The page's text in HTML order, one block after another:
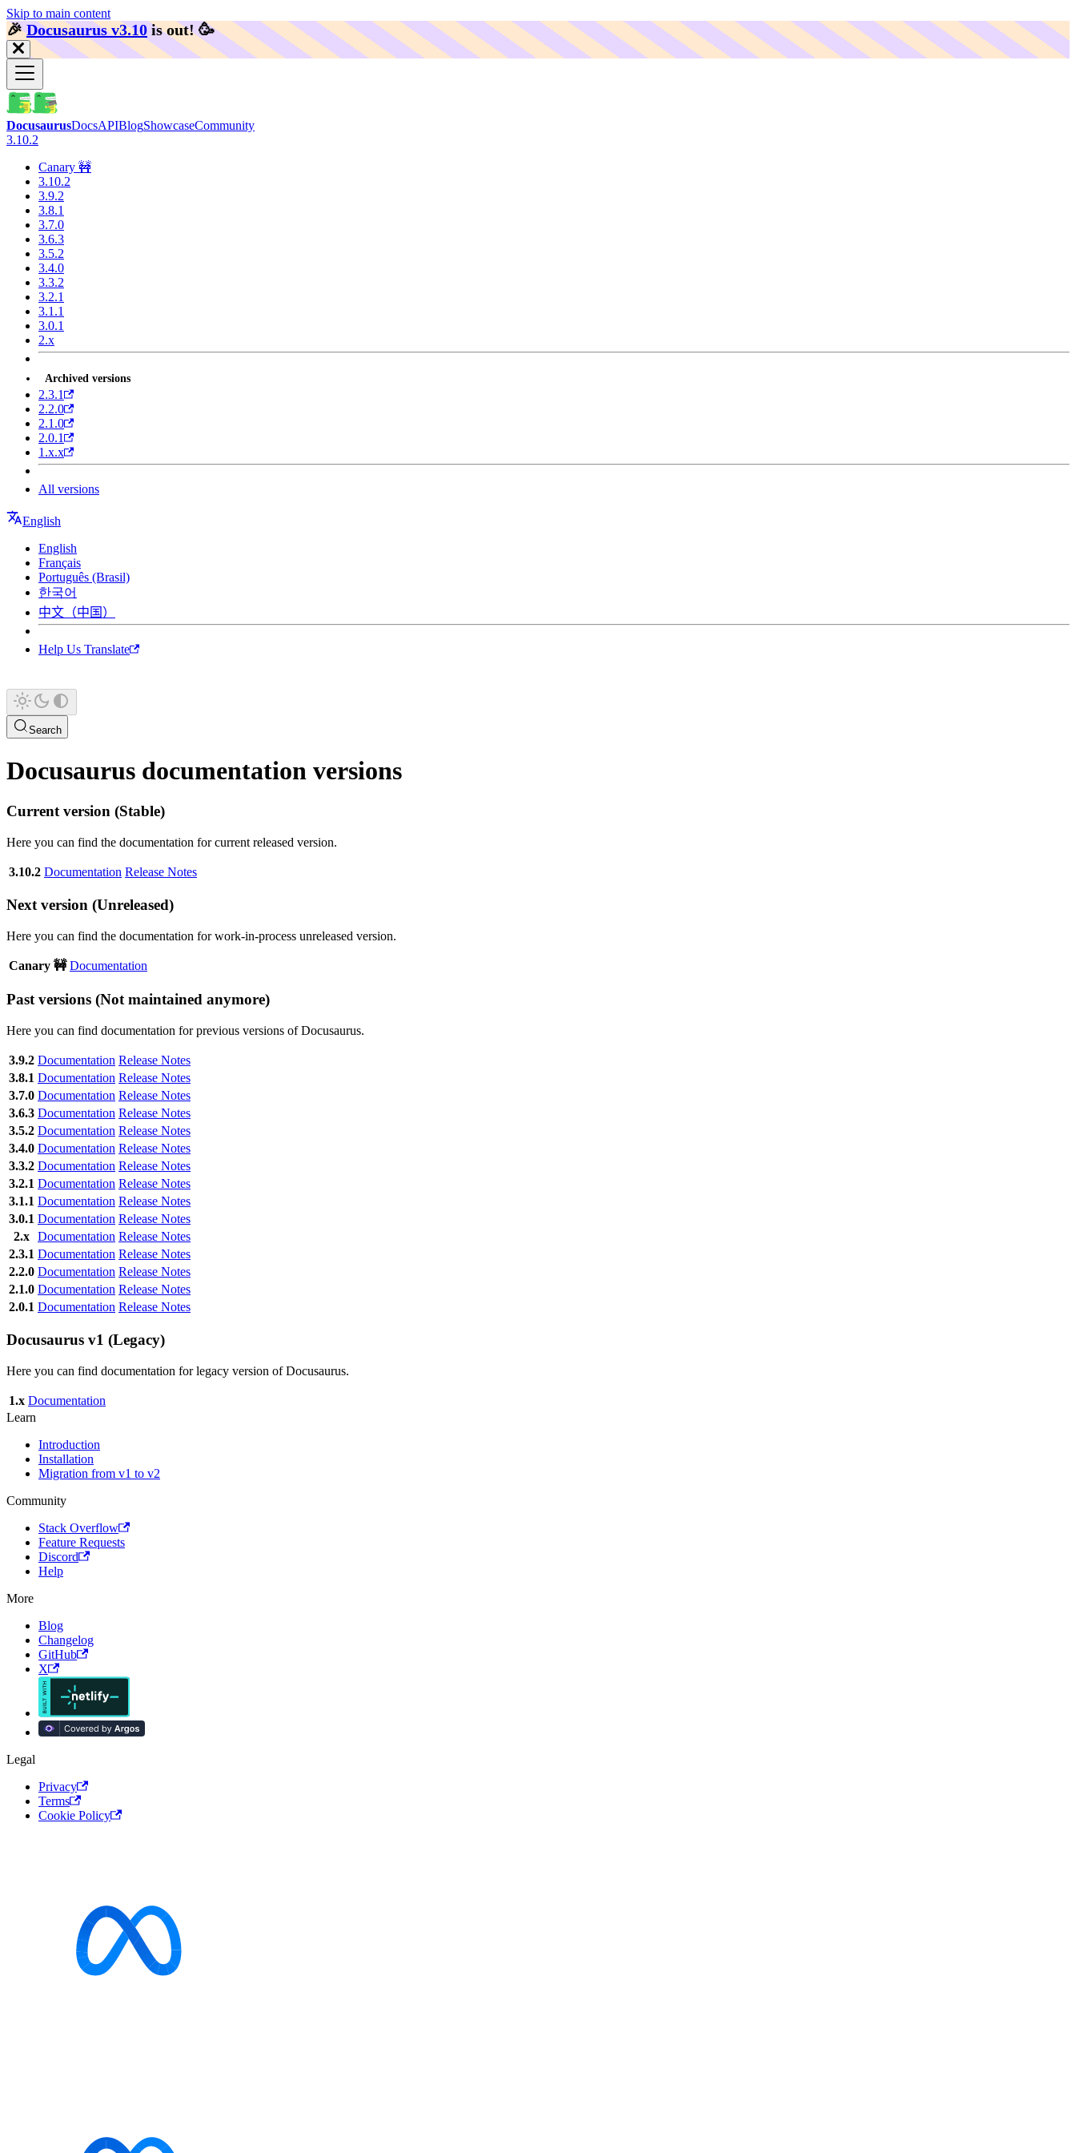
Skip to main content
🎉️Docusaurus v3.10 is out! 🥳️
DocusaurusDocsAPIBlogShowcaseCommunity
3.10.2
Canary 🚧
3.10.2
3.9.2
3.8.1
3.7.0
3.6.3
3.5.2
3.4.0
3.3.2
3.2.1
3.1.1
3.0.1
2.x
Archived versions
2.3.1
2.2.0
2.1.0
2.0.1
1.x.x
All versions
English
English
Français
Português (Brasil)
한국어
中文（中国）
Help Us Translate
Search
Docusaurus documentation versions
Current version (Stable)
Here you can find the documentation for current released version.
3.10.2 Documentation Release Notes
Next version (Unreleased)
Here you can find the documentation for work-in-process unreleased version.
Canary 🚧 Documentation
Past versions (Not maintained anymore)
Here you can find documentation for previous versions of Docusaurus.
3.9.2 Documentation Release Notes
3.8.1 Documentation Release Notes
3.7.0 Documentation Release Notes
3.6.3 Documentation Release Notes
3.5.2 Documentation Release Notes
3.4.0 Documentation Release Notes
3.3.2 Documentation Release Notes
3.2.1 Documentation Release Notes
3.1.1 Documentation Release Notes
3.0.1 Documentation Release Notes
2.x Documentation Release Notes
2.3.1 Documentation Release Notes
2.2.0 Documentation Release Notes
2.1.0 Documentation Release Notes
2.0.1 Documentation Release Notes
Docusaurus v1 (Legacy)
Here you can find documentation for legacy version of Docusaurus.
1.x Documentation
Learn
Introduction
Installation
Migration from v1 to v2
Community
Stack Overflow
Feature Requests
Discord
Help
More
Blog
Changelog
GitHub
X
Legal
Privacy
Terms
Cookie Policy